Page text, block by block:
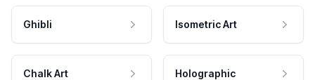
Ghibli Isometric Art
Chalk Art Holographic